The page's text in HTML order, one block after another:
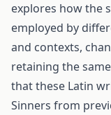
explores how the
employed by
and contexts,
retaining the
that these Latin
Sinners from